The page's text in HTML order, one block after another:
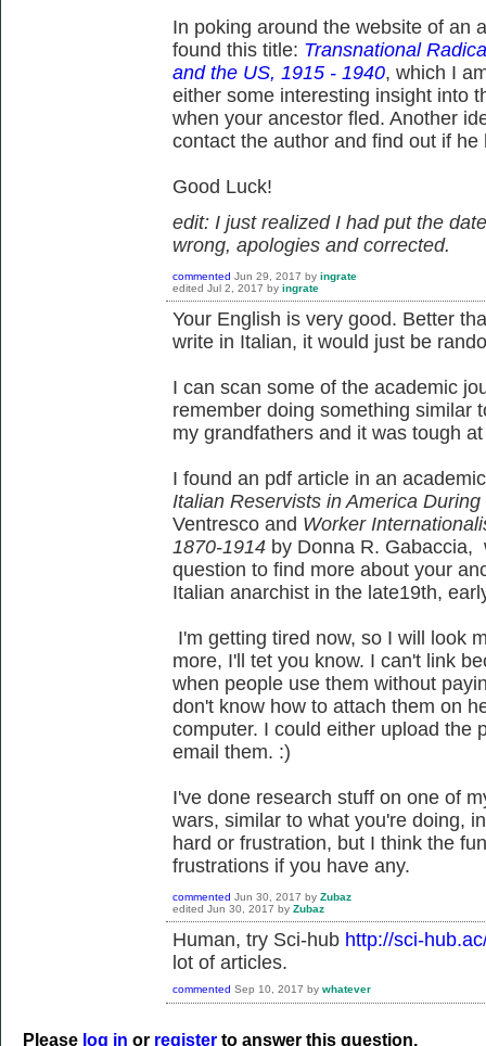
In poking around the website of an
found this title: Transnational
and the US, 1915 - 1940, which I
either some interesting insight into
when your ancestor fled. Another
contact the author and find out if
Good Luck!
edit: I just realized I had put the
wrong, apologies and corrected.
commented Jun 29, 2017 by ingrate
edited Jul 2, 2017 by ingrate
Your English is very good. Better
write in Italian, it would just be
I can scan some of the academic
remember doing something similar
my grandfathers and it was tough
I found an pdf article in an
Italian Reservists in America
Ventresco and Worker
1870-1914 by Donna R. Gabaccia,
question to find more about your
Italian anarchist in the late19th,
I'm getting tired now, so I will look
more, I'll tet you know. I can't link
when people use them without
don't know how to attach them on
computer. I could either upload the
email them. :)
I've done research stuff on one of
wars, similar to what you're doing,
hard or frustration, but I think the
frustrations if you have any.
commented Jun 30, 2017 by Zubaz
edited Jun 30, 2017 by Zubaz
Human, try Sci-hub http://sci-
lot of articles.
commented Sep 10, 2017 by whatever
Please log in or register to answer this question.